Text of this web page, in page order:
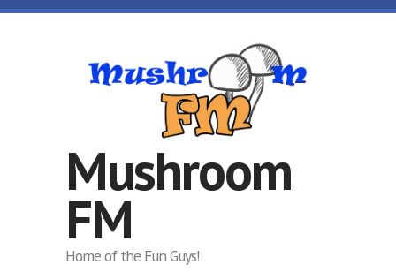
Skip to main content
Mushroom
FM
Home of the Fun Guys!